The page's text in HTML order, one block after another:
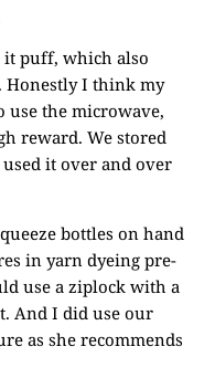
it puff, which also
Honestly I think my
use the microwave,
reward. We stored
it over and over
bottles on hand
in yarn dyeing pre-
use a ziplock with a
And I did use our
as she recommends